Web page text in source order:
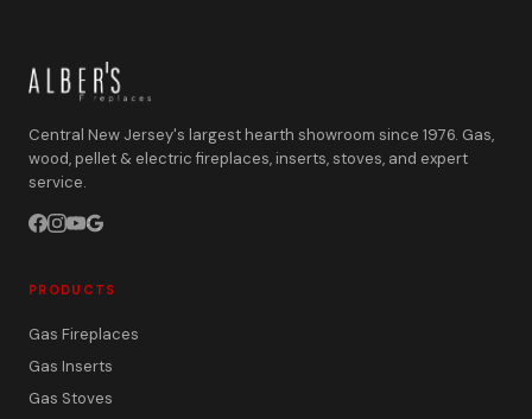
Central New Jersey's largest hearth showroom since 1976. Gas,
wood, pellet & electric fireplaces, inserts, stoves, and expert
service.
PRODUCTS
Gas Fireplaces
Gas Inserts
Gas Stoves